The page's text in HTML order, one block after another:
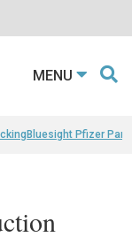
MENU
Bluesight Pfizer